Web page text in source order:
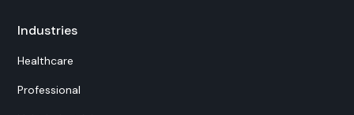
Industries
Healthcare
Professional